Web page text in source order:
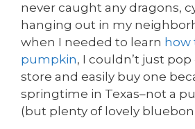
never caught any dragons,
hanging out in my
when I needed to learn how
pumpkin, I couldn’t just
store and easily buy one
springtime in Texas–not a
(but plenty of lovely